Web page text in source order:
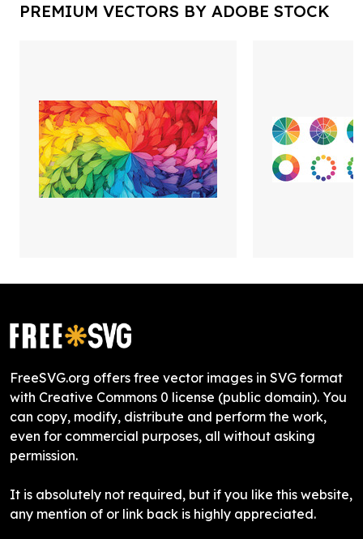
PREMIUM VECTORS BY ADOBE STOCK
FreeSVG.org offers free vector images in SVG format
with Creative Commons 0 license (public domain). You
can copy, modify, distribute and perform the work,
even for commercial purposes, all without asking
permission.
It is absolutely not required, but if you like this website,
any mention of or link back is highly appreciated.